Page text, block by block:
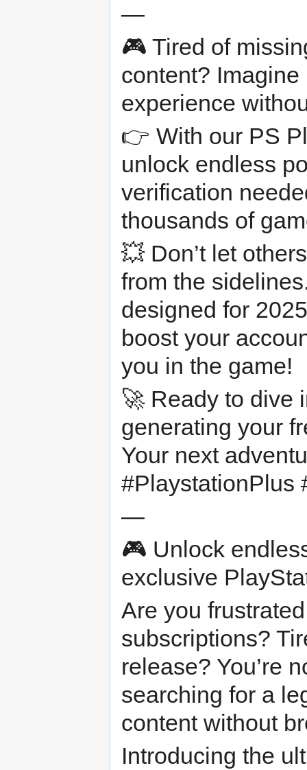
—
🎮 Tired of
content?
experience
👉 With our PS
unlock endless
verification
thousands of
💥 Don’t let
from the
designed for
boost your
you in the game!
🚀 Ready to dive
generating your
Your next
#PlaystationPlus
—
🎮 Unlock
exclusive
Are you
subscriptions?
release? You’re
searching for a
content without
Introducing the